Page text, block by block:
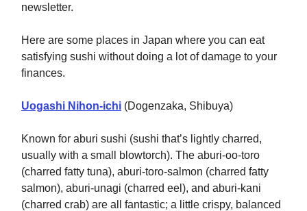
newsletter.
Here are some places in Japan where you can eat
satisfying sushi without doing a lot of damage to your
finances.
Uogashi Nihon-ichi (Dogenzaka, Shibuya)
Known for aburi sushi (sushi that’s lightly charred,
usually with a small blowtorch). The aburi-oo-toro
(charred fatty tuna), aburi-toro-salmon (charred fatty
salmon), aburi-unagi (charred eel), and aburi-kani
(charred crab) are all fantastic; a little crispy, balanced